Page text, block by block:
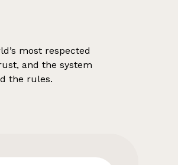
most respected
and the system
the rules.